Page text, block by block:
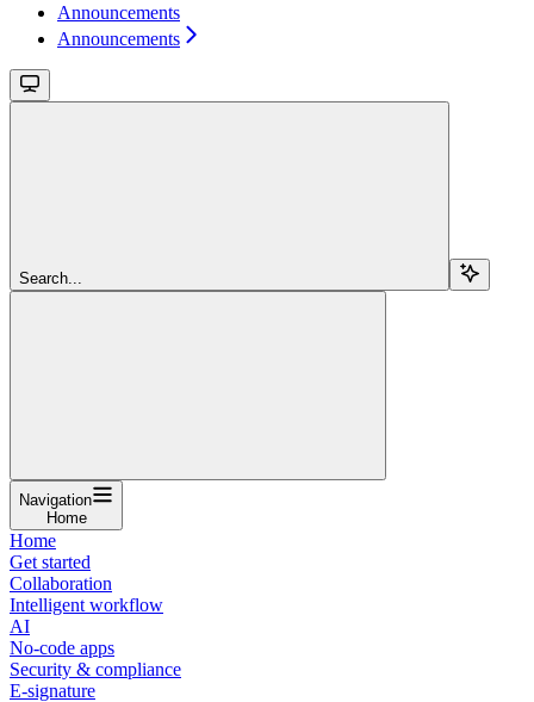
Announcements
Announcements
Search...
Navigation
Home
Home
Get started
Collaboration
Intelligent workflow
AI
No-code apps
Security & compliance
E-signature